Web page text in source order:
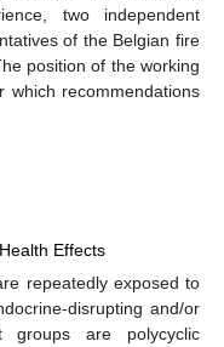
two independent
of the Belgian fire
position of the working
which recommendations
Effects
repeatedly exposed to
disrupting and/or
groups are polycyclic